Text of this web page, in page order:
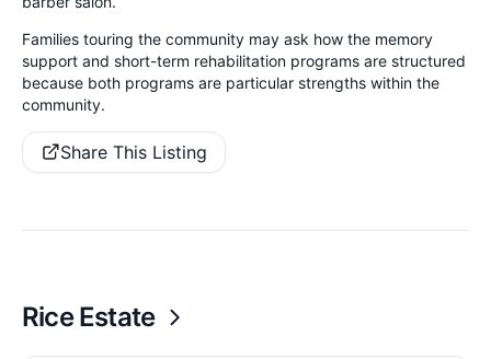
Families touring the community may ask how the memory
support and short-term rehabilitation programs are structured
because both programs are particular strengths within the
community.
Share This Listing
Rice Estate